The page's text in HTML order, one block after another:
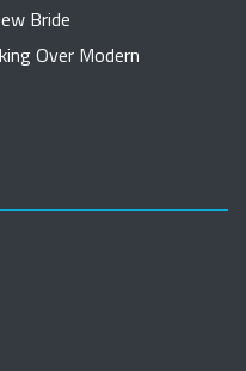
Bride
Over Modern